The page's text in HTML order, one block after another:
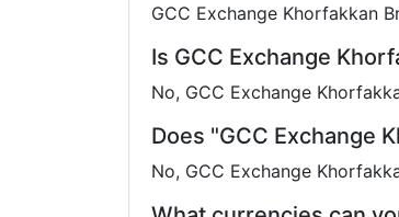
GCC Exchange Khorfakkan
Is GCC Exchange
No, GCC Exchange
Does "GCC Exchange
No, GCC Exchange